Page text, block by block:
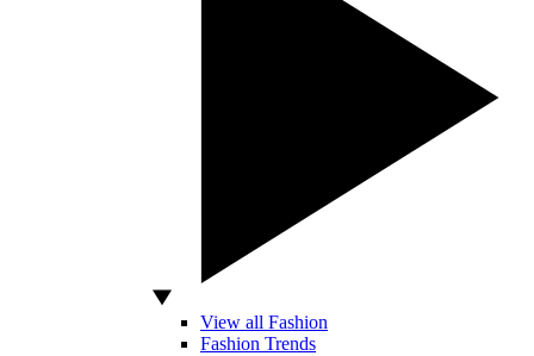
View all Fashion
Fashion Trends